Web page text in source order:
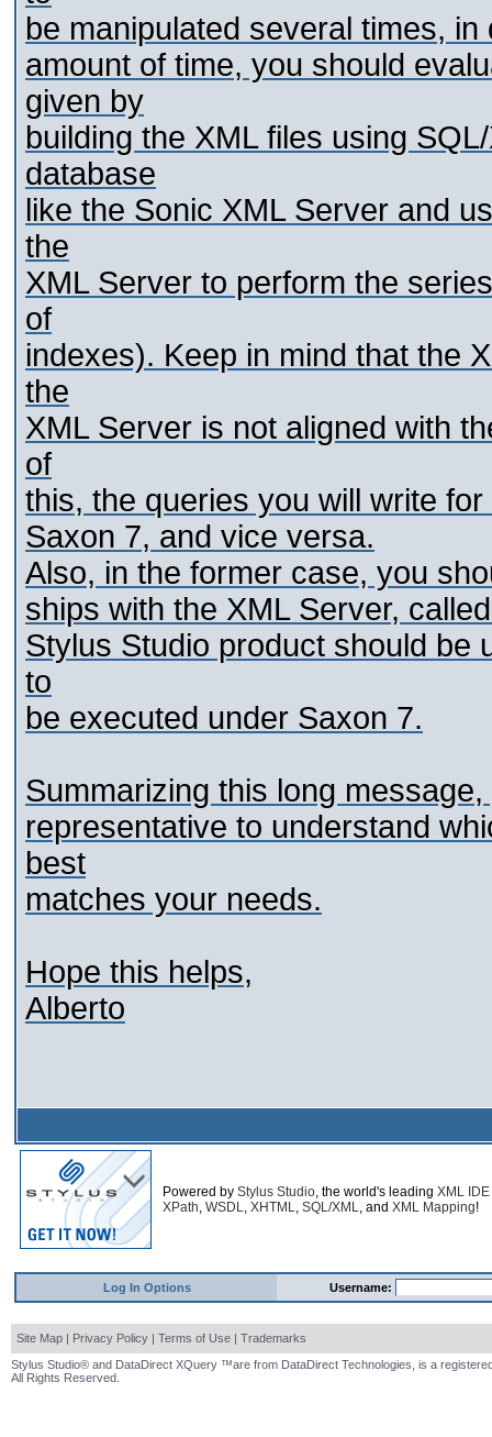
be manipulated several times,
amount of time, you should
given by
building the XML files using
database
like the Sonic XML Server and
the
XML Server to perform the
of
indexes). Keep in mind that the
the
XML Server is not aligned with
of
this, the queries you will write
Saxon 7, and vice versa.
Also, in the former case, you
ships with the XML Server,
Stylus Studio product should be
to
be executed under Saxon 7.
Summarizing this long
representative to understand
best
matches your needs.
Hope this helps,
Alberto
Powered by Stylus Studio, the world's leading XML IDE
XPath, WSDL, XHTML, SQL/XML, and XML Mapping!
Log In Options Username:
Site Map | Privacy Policy | Terms of Use | Trademarks
Stylus Studio® and DataDirect XQuery ™are from DataDirect Technologies, is a
All Rights Reserved.